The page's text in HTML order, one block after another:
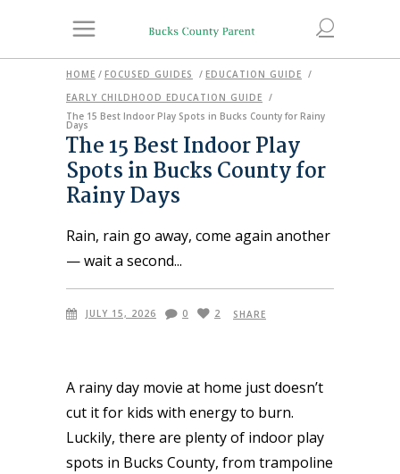
HOME / FOCUSED GUIDES / EDUCATION GUIDE /
EARLY CHILDHOOD EDUCATION GUIDE /
The 15 Best Indoor Play Spots in Bucks County for Rainy
Days
The 15 Best Indoor Play
Spots in Bucks County for
Rainy Days
Rain, rain go away, come again another
— wait a second
JULY 15, 2026 0 2 SHARE
A rainy day movie at home just doesn’t
cut it for kids with energy to burn.
Luckily, there are plenty of indoor play
spots in Bucks County, from trampoline